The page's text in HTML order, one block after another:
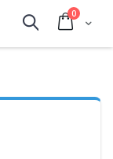
Cart
0items
Search